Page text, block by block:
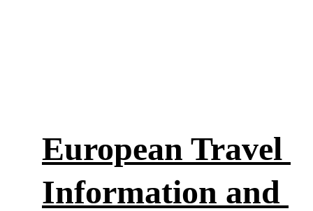
European Travel
Information and